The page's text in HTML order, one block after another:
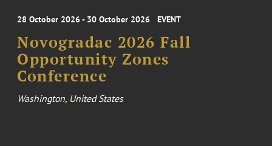
28 October 2026 - 30 October 2026 EVENT
Novogradac 2026 Fall
Opportunity Zones
Conference
Washington, United States